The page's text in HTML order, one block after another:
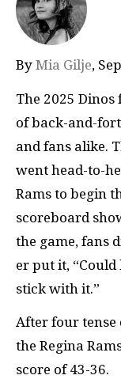
By Mia Gilje,
The 2025
of back-and-
and fans alike.
went head-to-
Rams to begin
scoreboard
the game, fans
er put it,
stick with it.”
After four
the Regina
score of 43-36.